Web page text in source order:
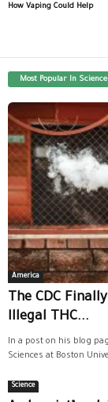
How Vaping Could Help
Most Popular In Science
America
The CDC
Illegal THC...
In a post on his blog
Sciences at Boston
Science